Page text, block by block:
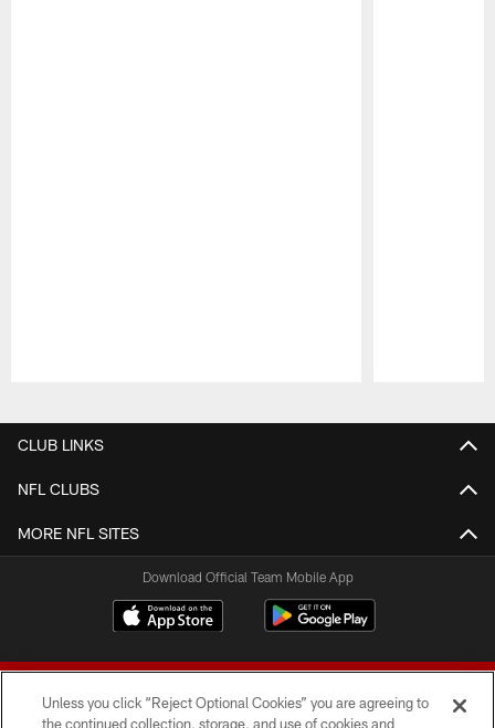
CLUB LINKS
NFL CLUBS
MORE NFL SITES
Download Official Team Mobile App
Unless you click “Reject Optional Cookies” you are agreeing to
the continued collection, storage, and use of cookies and